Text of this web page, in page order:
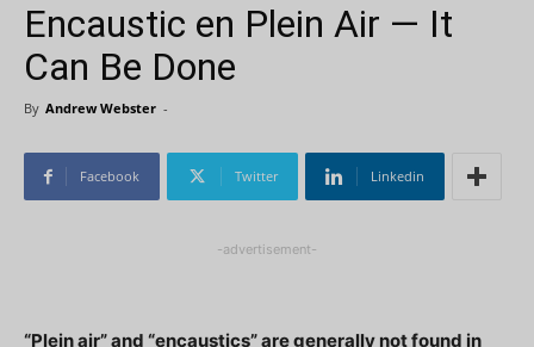
Encaustic en Plein Air — It
Can Be Done
By Andrew Webster -
Facebook Twitter Linkedin
-advertisement-
“Plein air” and “encaustics” are generally not found in